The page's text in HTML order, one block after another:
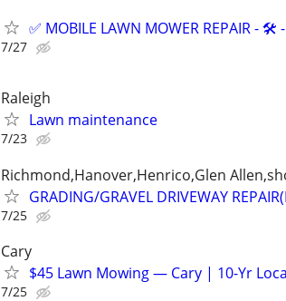
✅ MOBILE LAWN MOWER REPAIR - 🛠️
7/27
Raleigh
Lawn maintenance
7/23
Richmond,Hanover,Henrico,Glen
GRADING/GRAVEL DRIVEWAY
7/25
Cary
$45 Lawn Mowing — Cary | 10-Yr
7/25